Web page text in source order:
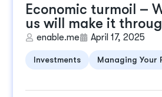
Economic turmoil –
us will make it
enable.me April 17, 2025
Investments Managing Your